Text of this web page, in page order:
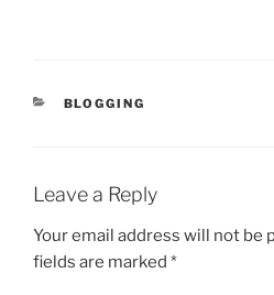
CATEGORIES
BLOGGING
Leave a Reply
Your email address will not be
fields are marked *